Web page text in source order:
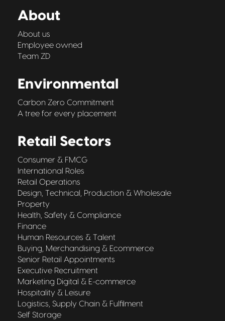
About
About us
Employee owned
Team ZD
Environmental
Carbon Zero Commitment
A tree for every placement
Retail Sectors
Consumer & FMCG
International Roles
Retail Operations
Design, Technical, Production & Wholesale
Property
Health, Safety & Compliance
Finance
Human Resources & Talent
Buying, Merchandising & Ecommerce
Senior Retail Appointments
Executive Recruitment
Marketing Digital & E-commerce
Hospitality & Leisure
Logistics, Supply Chain & Fulfilment
Self Storage